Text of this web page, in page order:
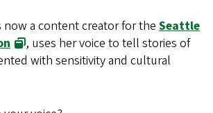
now a content creator for the Seattle
, uses her voice to tell stories of
with sensitivity and cultural